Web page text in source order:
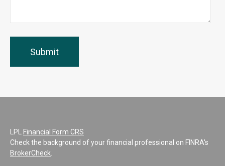
LPL Financial Form CRS
Check the background of your financial professional on FINRA's
BrokerCheck